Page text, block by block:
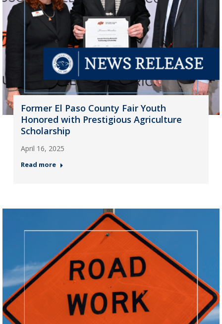
Former El Paso County Fair Youth
Honored with Prestigious Agriculture
Scholarship
April 16, 2025
Read more